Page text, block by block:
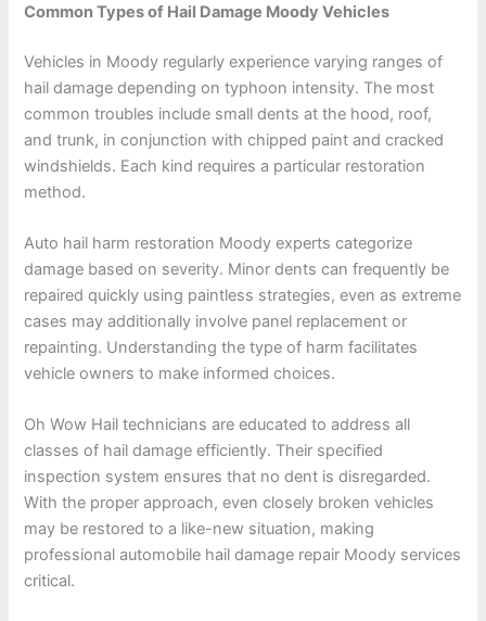
Common Types of Hail Damage Moody Vehicles
Vehicles in Moody regularly experience varying ranges of
hail damage depending on typhoon intensity. The most
common troubles include small dents at the hood, roof,
and trunk, in conjunction with chipped paint and cracked
windshields. Each kind requires a particular restoration
method.
Auto hail harm restoration Moody experts categorize
damage based on severity. Minor dents can frequently be
repaired quickly using paintless strategies, even as extreme
cases may additionally involve panel replacement or
repainting. Understanding the type of harm facilitates
vehicle owners to make informed choices.
Oh Wow Hail technicians are educated to address all
classes of hail damage efficiently. Their specified
inspection system ensures that no dent is disregarded.
With the proper approach, even closely broken vehicles
may be restored to a like-new situation, making
professional automobile hail damage repair Moody services
critical.